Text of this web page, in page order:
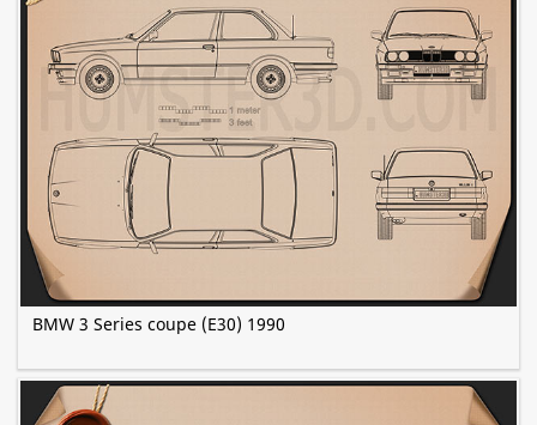
BMW 3 Series coupe (E30) 1990